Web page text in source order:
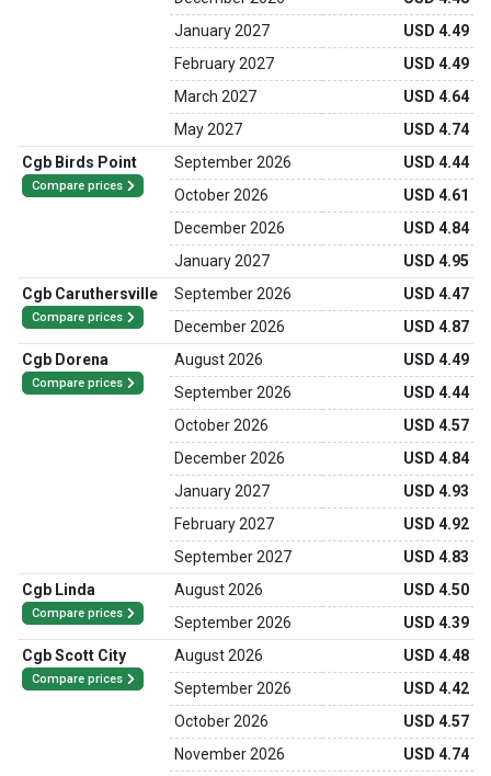
January 2027
USD 4.49
February 2027
USD 4.49
March 2027
USD 4.64
May 2027
USD 4.74
Cgb Birds Point
Compare prices
September 2026
USD 4.44
October 2026
USD 4.61
December 2026
USD 4.84
January 2027
USD 4.95
Cgb Caruthersville
Compare prices
September 2026
USD 4.47
December 2026
USD 4.87
Cgb Dorena
Compare prices
August 2026
USD 4.49
September 2026
USD 4.44
October 2026
USD 4.57
December 2026
USD 4.84
January 2027
USD 4.93
February 2027
USD 4.92
September 2027
USD 4.83
Cgb Linda
Compare prices
August 2026
USD 4.50
September 2026
USD 4.39
Cgb Scott City
Compare prices
August 2026
USD 4.48
September 2026
USD 4.42
October 2026
USD 4.57
November 2026
USD 4.74